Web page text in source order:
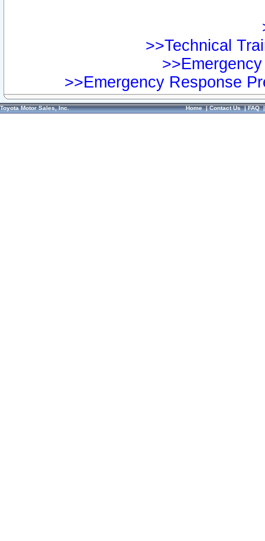
>>Technical
>>Emergency Response
Toyota Motor Sales, Inc. Home|Contact Us|FAQ